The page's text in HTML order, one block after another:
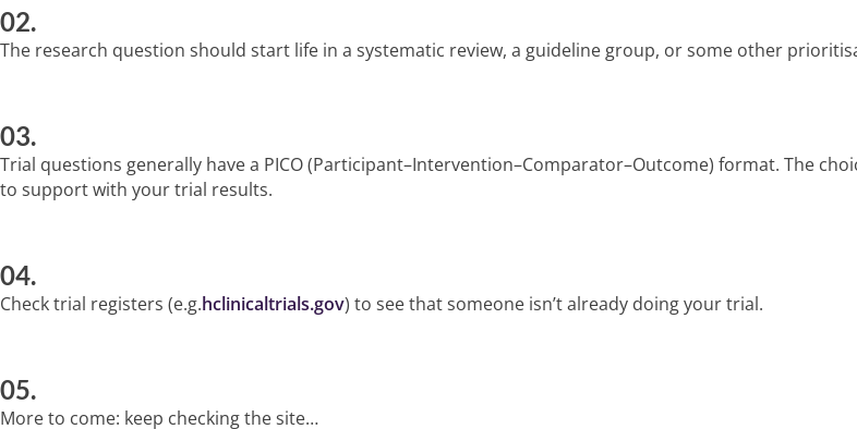
02.
The research question should start life in a systematic review, a guideline group, or some other
03.
Trial questions generally have a PICO (Participant–Intervention–Comparator–Outcome) format. The
to support with your trial results.
04.
Check trial registers (e.g.hclinicaltrials.gov) to see that someone isn’t already doing your trial.
05.
More to come: keep checking the site…